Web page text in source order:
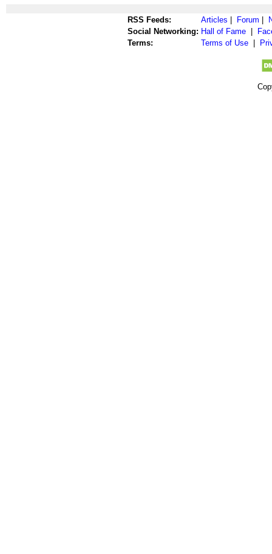
RSS Feeds: Articles Forum
Social Networking: Hall of Fame
Terms:
Terms of Use